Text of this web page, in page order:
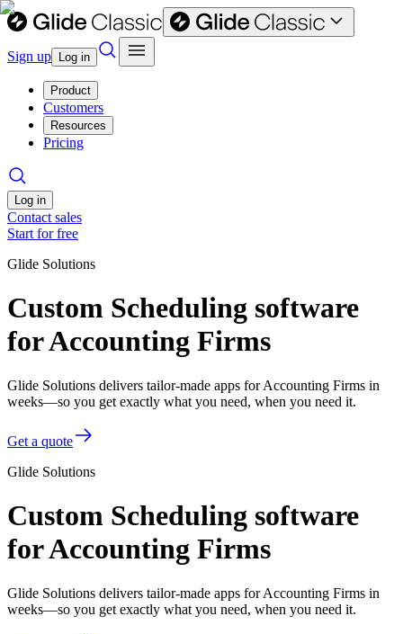
Sign up Log in
Product
Customers
Resources
Pricing
Log in
Contact sales
Start for free
Glide Solutions
Custom Scheduling software
for Accounting Firms
Glide Solutions delivers tailor-made apps for Accounting Firms in
weeks—so you get exactly what you need, when you need it.
Get a quote
Glide Solutions
Custom Scheduling software
for Accounting Firms
Glide Solutions delivers tailor-made apps for Accounting Firms in
weeks—so you get exactly what you need, when you need it.